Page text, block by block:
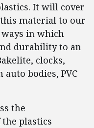
It will cover
material to our
in which
durability to an
clocks,
bodies, PVC
the
plastics